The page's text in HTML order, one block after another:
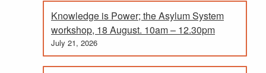
Knowledge is Power; the Asylum System
workshop, 18 August. 10am – 12.30pm
July 21, 2026